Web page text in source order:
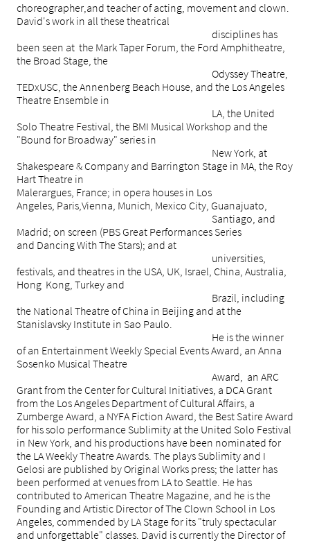
choreographer,and teacher of acting, movement and clown.
David's work in all these theatrical
disciplines has
been seen at the Mark Taper Forum, the Ford Amphitheatre,
the Broad Stage, the
Odyssey Theatre,
TEDxUSC, the Annenberg Beach House, and the Los Angeles
Theatre Ensemble in
LA, the United
Solo Theatre Festival, the BMI Musical Workshop and the
"Bound for Broadway" series in
New York, at
Shakespeare & Company and Barrington Stage in MA, the Roy
Hart Theatre in
Malerargues, France; in opera houses in Los
Angeles, Paris,Vienna, Munich, Mexico City, Guanajuato,
Santiago, and
Madrid; on screen (PBS Great Performances Series
and Dancing With The Stars); and at
universities,
festivals, and theatres in the USA, UK, Israel, China, Australia,
Hong Kong, Turkey and
Brazil, including
the National Theatre of China in Beijing and at the
Stanislavsky Institute in Sao Paulo.
He is the winner
of an Entertainment Weekly Special Events Award, an Anna
Sosenko Musical Theatre
Award, an ARC
Grant from the Center for Cultural Initiatives, a DCA Grant
from the Los Angeles Department of Cultural Affairs, a
Zumberge Award, a NYFA Fiction Award, the Best Satire Award
for his solo performance Sublimity at the United Solo Festival
in New York, and his productions have been nominated for
the LA Weekly Theatre Awards. The plays Sublimity and I
Gelosi are published by Original Works press; the latter has
been performed at venues from LA to Seattle. He has
contributed to American Theatre Magazine, and he is the
Founding and Artistic Director of The Clown School in Los
Angeles, commended by LA Stage for its "truly spectacular
and unforgettable" classes. David is currently the Director of